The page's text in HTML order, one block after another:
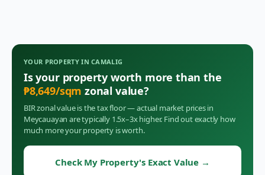
YOUR PROPERTY INCAMALIG
Is your property worth more than the
₱8,649/sqm zonal value?
BIR zonal value is the tax floor — actual market prices in
Meycauayan are typically 1.5x–3x higher. Find out exactly how
much more your property is worth.
Check My Property's Exact Value →